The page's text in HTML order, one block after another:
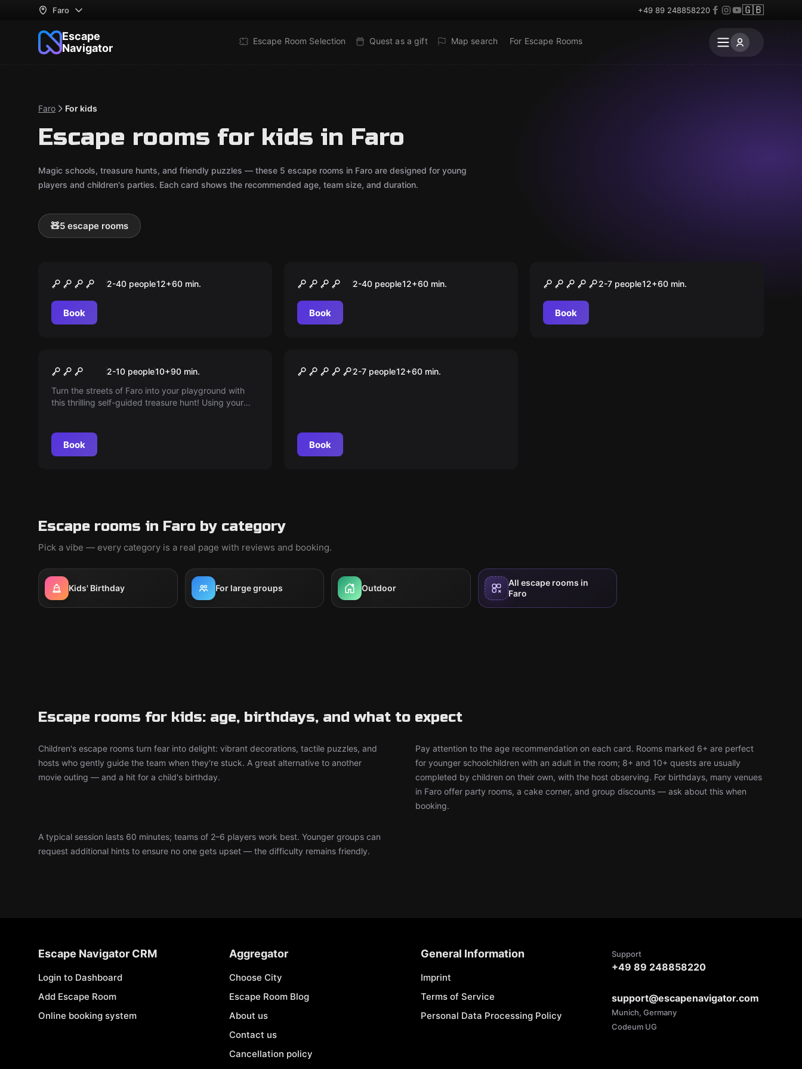
Faro +49 89 248858220 🇬🇧
Escape
Navigator
Escape Room Selection Quest as a gift Map search For Escape Rooms
Faro For kids
Escape rooms for kids in Faro
Magic schools, treasure hunts, and friendly puzzles — these 5 escape rooms in Faro are designed for young
players and children's parties. Each card shows the recommended age, team size, and duration.
🧸5 escape rooms
O Segredo de Loulé
2-40 people12+60 min.
Book
A Chave Perdida
2-40 people12+60 min.
Book
O Camarote
2-7 people12+60 min.
Book
Unveil the sacred word of
Faro
2-10 people10+90 min.
Turn the streets of Faro into your playground with
this thrilling self-guided treasure hunt! Using your
and secret spots. Ready to unravel the secrets of
Faro?Book
A Folha Escondida
2-7 people12+60 min.
Book
Escape rooms in Faro by category
Pick a vibe — every category is a real page with reviews and booking.
Kids' Birthday For large groups Outdoor
All escape rooms in
Faro
Escape rooms for kids: age, birthdays, and what to expect
Children's escape rooms turn fear into delight: vibrant decorations, tactile puzzles, and
hosts who gently guide the team when they're stuck. A great alternative to another
movie outing — and a hit for a child's birthday.
Pay attention to the age recommendation on each card. Rooms marked 6+ are perfect
for younger schoolchildren with an adult in the room; 8+ and 10+ quests are usually
completed by children on their own, with the host observing. For birthdays, many venues
in Faro offer party rooms, a cake corner, and group discounts — ask about this when
booking.
A typical session lasts 60 minutes; teams of 2–6 players work best. Younger groups can
request additional hints to ensure no one gets upset — the difficulty remains friendly.
Escape Navigator CRM
Login to Dashboard
Add Escape Room
Online booking system
Aggregator
Choose City
Escape Room Blog
About us
Contact us
Cancellation policy
General Information
Imprint
Terms of Service
Personal Data Processing Policy
Support
+49 89 248858220
support@escapenavigator.com
Munich, Germany
Codeum UG